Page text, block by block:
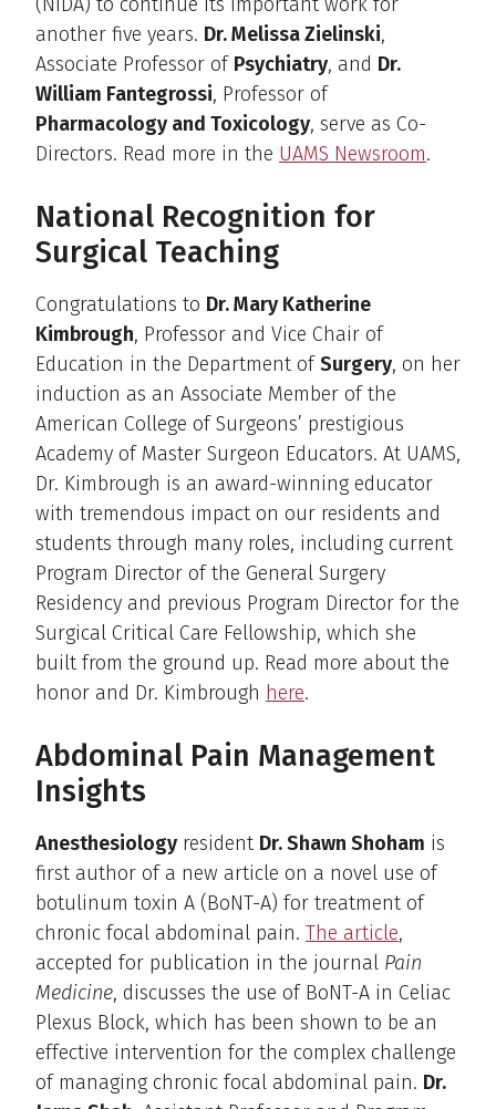
another five years. Dr. Melissa Zielinski,
Associate Professor of Psychiatry, and Dr.
William Fantegrossi, Professor of
Pharmacology and Toxicology, serve as Co-
Directors. Read more in the UAMS Newsroom.
National Recognition for
Surgical Teaching
Congratulations to Dr. Mary Katherine
Kimbrough, Professor and Vice Chair of
Education in the Department ofSurgery, on her
induction as an Associate Member of the
American College of Surgeons’ prestigious
Academy of Master Surgeon Educators. At UAMS,
Dr. Kimbrough is an award-winning educator
with tremendous impact on our residents and
students through many roles, including current
Program Director of the General Surgery
Residency and previous Program Director for the
Surgical Critical Care Fellowship, which she
built from the ground up. Read more about the
honor and Dr. Kimbrough here.
Abdominal Pain Management
Insights
Anesthesiology resident Dr. Shawn Shoham is
first author of a new article on a novel use of
botulinum toxin A (BoNT-A) for treatment of
chronic focal abdominal pain. The article,
accepted for publication in the journal Pain
Medicine, discusses the use of BoNT-A in Celiac
Plexus Block, which has been shown to be an
effective intervention for the complex challenge
of managing chronic focal abdominal pain. Dr.